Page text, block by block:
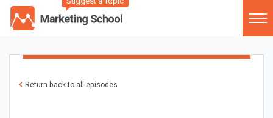
Return back to all episodes